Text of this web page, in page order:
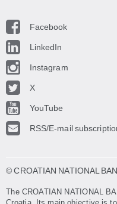
Facebook
LinkedIn
Instagram
X
YouTube
RSS/E-mail
© CROATIAN NATIONAL
The CROATIAN NATIONAL